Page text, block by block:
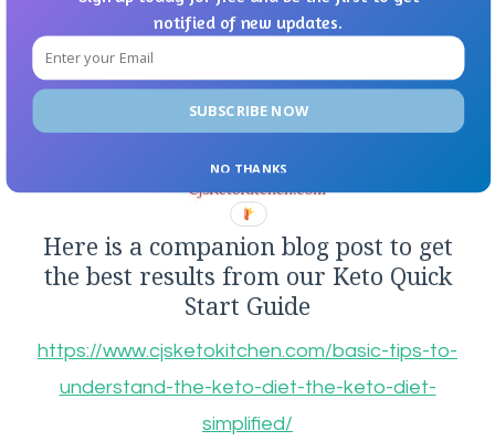
Here is a companion blog post to get
the best results from our Keto Quick
Start Guide
https://www.cjsketokitchen.com/basic-tips-to-
understand-the-keto-diet-the-keto-diet-
simplified/
SUBSCRIBE NOW
notified of new updates.
NO THANKS